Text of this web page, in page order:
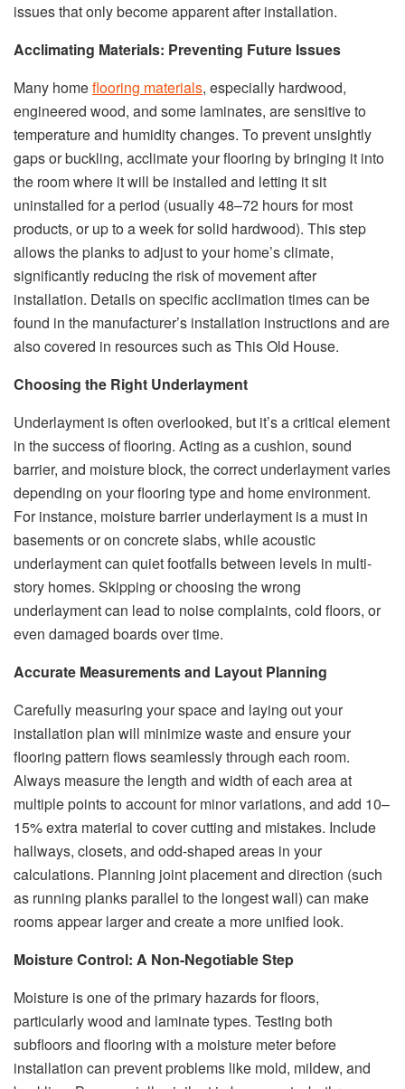
issues that only become apparent after installation.
Acclimating Materials: Preventing Future Issues
Many homeflooring materials, especially hardwood,
engineered wood, and some laminates, are sensitive to
temperature and humidity changes. To prevent unsightly
gaps or buckling, acclimate your flooring by bringing it into
the room where it will be installed and letting it sit
uninstalled for a period (usually 48–72 hours for most
products, or up to a week for solid hardwood). This step
allows the planks to adjust to your home’s climate,
significantly reducing the risk of movement after
installation. Details on specific acclimation times can be
found in the manufacturer’s installation instructions and are
also covered in resources such as This Old House.
Choosing the Right Underlayment
Underlayment is often overlooked, but it’s a critical element
in the success of flooring. Acting as a cushion, sound
barrier, and moisture block, the correct underlayment varies
depending on your flooring type and home environment.
For instance, moisture barrier underlayment is a must in
basements or on concrete slabs, while acoustic
underlayment can quiet footfalls between levels in multi-
story homes. Skipping or choosing the wrong
underlayment can lead to noise complaints, cold floors, or
even damaged boards over time.
Accurate Measurements and Layout Planning
Carefully measuring your space and laying out your
installation plan will minimize waste and ensure your
flooring pattern flows seamlessly through each room.
Always measure the length and width of each area at
multiple points to account for minor variations, and add 10–
15% extra material to cover cutting and mistakes. Include
hallways, closets, and odd-shaped areas in your
calculations. Planning joint placement and direction (such
as running planks parallel to the longest wall) can make
rooms appear larger and create a more unified look.
Moisture Control: A Non-Negotiable Step
Moisture is one of the primary hazards for floors,
particularly wood and laminate types. Testing both
subfloors and flooring with a moisture meter before
installation can prevent problems like mold, mildew, and